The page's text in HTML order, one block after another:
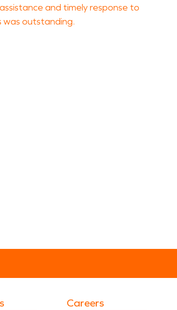
and timely response to
was outstanding.
Careers